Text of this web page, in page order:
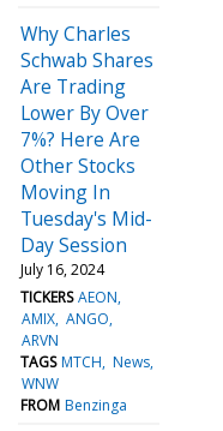
Why Charles
Schwab Shares
Are Trading
Lower By Over
7%? Here Are
Other Stocks
Moving In
Tuesday's Mid-
Day Session
July 16, 2024
TICKERS AEON
AMIX ANGO
ARVN
TAGS MTCH News
WNW
FROM Benzinga